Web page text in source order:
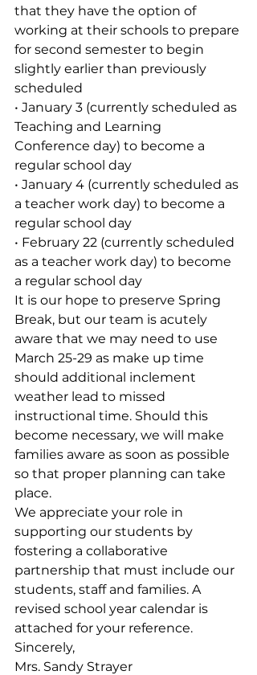
that they have the option of
working at their schools to prepare
for second semester to begin
slightly earlier than previously
scheduled
• January 3 (currently scheduled as
Teaching and Learning
Conference day) to become a
regular school day
• January 4 (currently scheduled as
a teacher work day) to become a
regular school day
• February 22 (currently scheduled
as a teacher work day) to become
a regular school day
It is our hope to preserve Spring
Break, but our team is acutely
aware that we may need to use
March 25-29 as make up time
should additional inclement
weather lead to missed
instructional time. Should this
become necessary, we will make
families aware as soon as possible
so that proper planning can take
place.
We appreciate your role in
supporting our students by
fostering a collaborative
partnership that must include our
students, staff and families. A
revised school year calendar is
attached for your reference.
Sincerely,
Mrs. Sandy Strayer